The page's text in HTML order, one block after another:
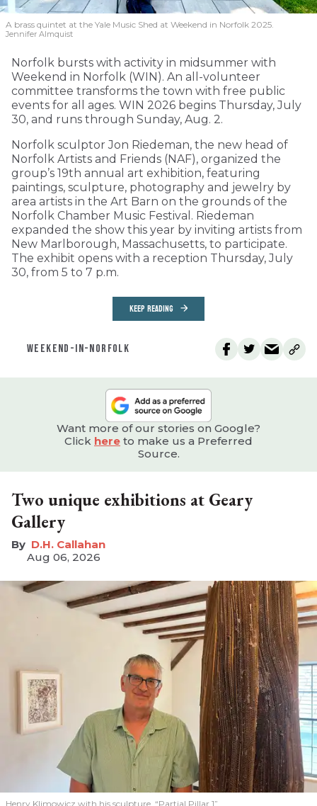
A brass quintet at the Yale Music Shed at Weekend in Norfolk 2025.
Jennifer Almquist
Norfolk bursts with activity in midsummer with
Weekend in Norfolk (WIN). An all-volunteer
committee transforms the town with free public
events for all ages. WIN 2026 begins Thursday, July
30, and runs through Sunday, Aug. 2.
Norfolk sculptor Jon Riedeman, the new head of
Norfolk Artists and Friends (NAF), organized the
group’s 19th annual art exhibition, featuring
paintings, sculpture, photography and jewelry by
area artists in the Art Barn on the grounds of the
Norfolk Chamber Music Festival. Riedeman
expanded the show this year by inviting artists from
New Marlborough, Massachusetts, to participate.
The exhibit opens with a reception Thursday, July
30, from 5 to 7 p.m.
KEEP READING
WEEKEND-IN-NORFOLK
Want more of our stories on Google?
Click here to make us a Preferred
Source.
Two unique exhibitions at Geary
Gallery
D.H. Callahan
Aug 06, 2026
Henry Klimowicz with his sculpture, “Partial Pillar 1”